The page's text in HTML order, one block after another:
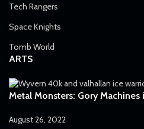
Tech Rangers
Space Knights
Tomb World
ARTS
Metal Monsters: Gory Machines
August 26, 2022